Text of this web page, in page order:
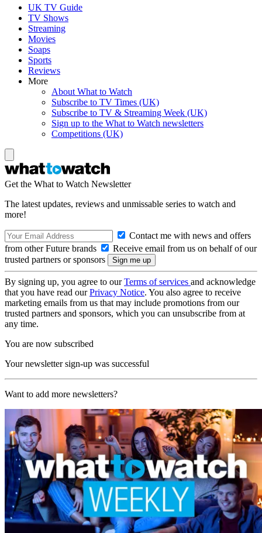
UK TV Guide
TV Shows
Streaming
Movies
Soaps
Sports
Reviews
More
About What to Watch
Subscribe to TV Times (UK)
Subscribe to TV & Streaming Week (UK)
Sign up to the What to Watch newsletters
Competitions (UK)
Get the What to Watch Newsletter
The latest updates, reviews and unmissable series to watch and
more!
Contact me with news and offers
from other Future brands
Receive email from us on behalf of our
trusted partners or sponsors
By signing up, you agree to ourTerms of services and acknowledge
that you have read ourPrivacy Notice. You also agree to receive
marketing emails from us that may include promotions from our
trusted partners and sponsors, which you can unsubscribe from at
any time.
You are now subscribed
Your newsletter sign-up was successful
Want to add more newsletters?